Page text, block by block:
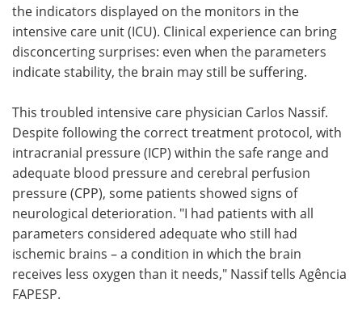
the indicators displayed on the monitors in the
intensive care unit (ICU). Clinical experience can bring
disconcerting surprises: even when the parameters
indicate stability, the brain may still be suffering.
This troubled intensive care physician Carlos Nassif.
Despite following the correct treatment protocol, with
intracranial pressure (ICP) within the safe range and
adequate blood pressure and cerebral perfusion
pressure (CPP), some patients showed signs of
neurological deterioration. "I had patients with all
parameters considered adequate who still had
ischemic brains – a condition in which the brain
receives less oxygen than it needs," Nassif tells Agência
FAPESP.